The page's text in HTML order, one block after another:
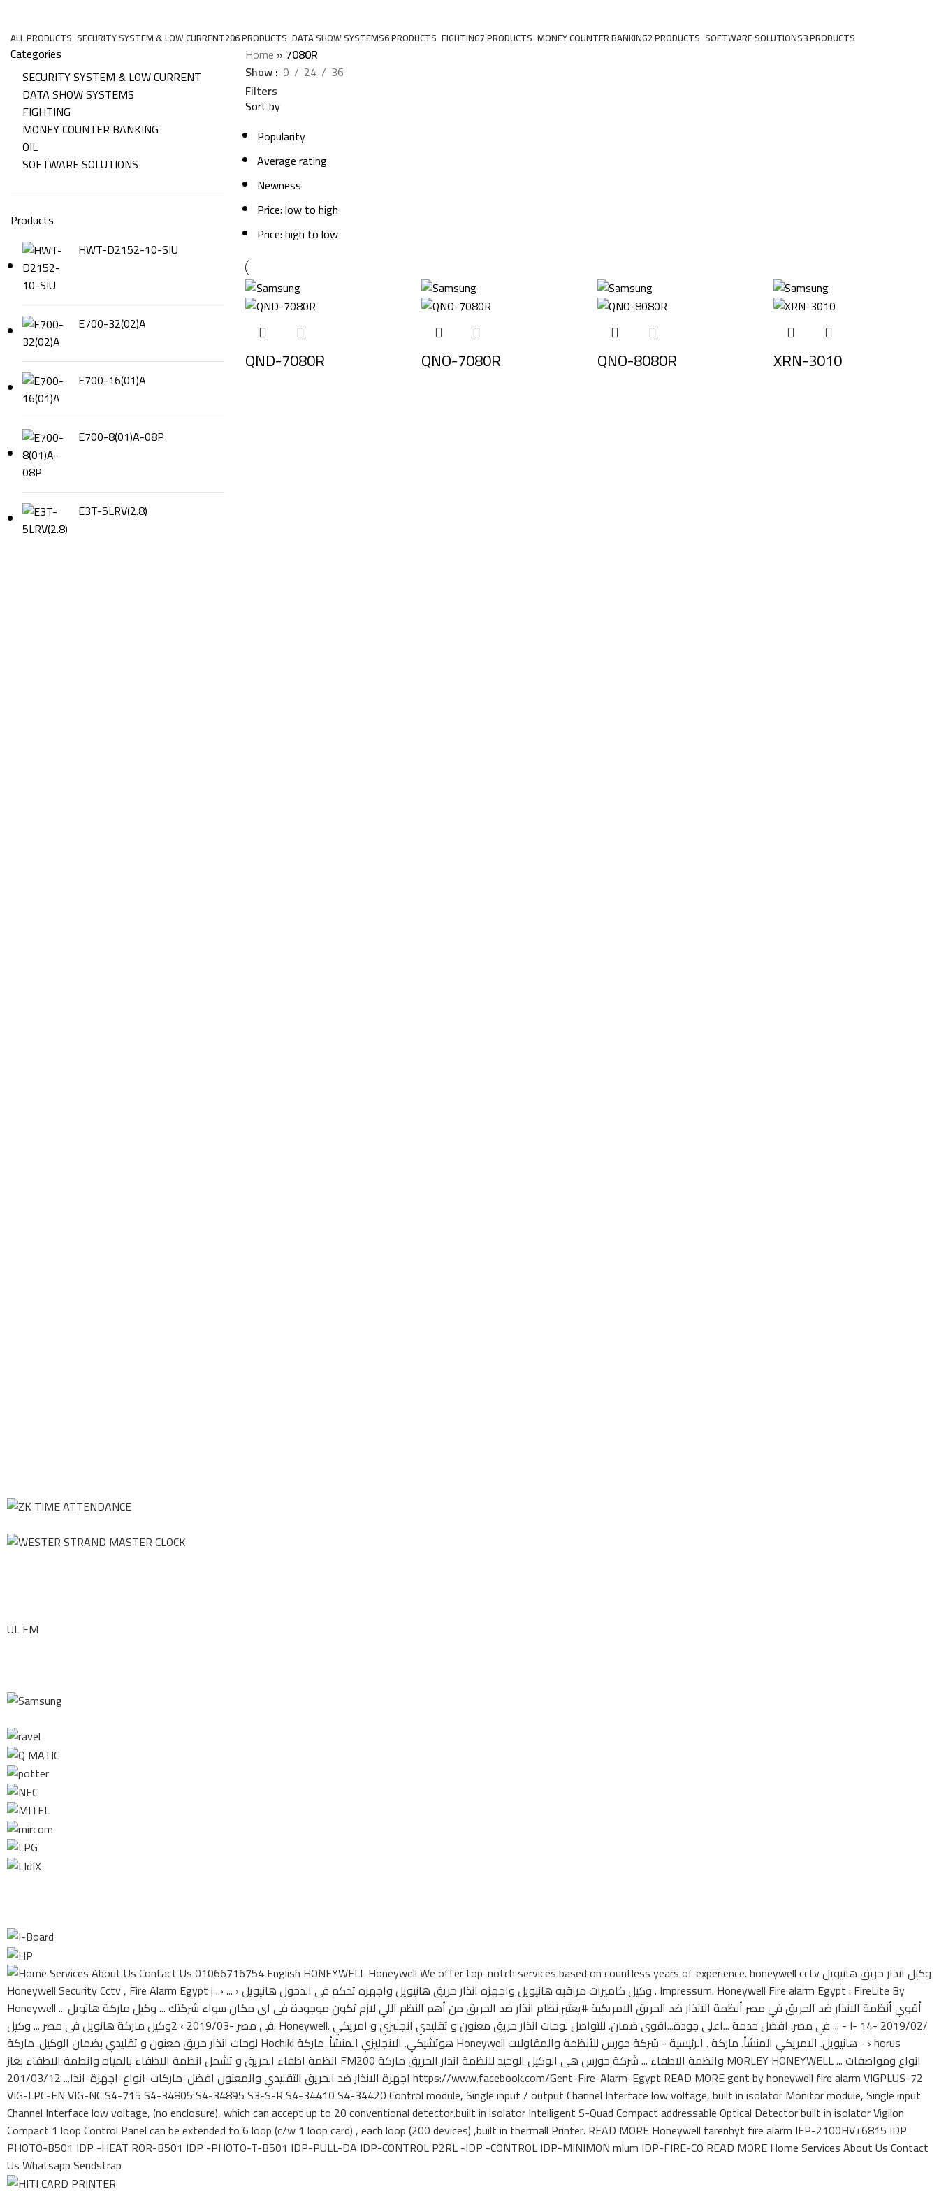
ALLPRODUCTS SECURITY SYSTEM & LOW CURRENT206 PRODUCTS DATA SHOW SYSTEMS6 PRODUCTS FIGHTING7 PRODUCTS MONEY COUNTER BANKING2 PRODUCTS SOFTWARE SOLUTIONS3 PRODUCTS
Categories
SECURITY SYSTEM & LOW CURRENT
DATA SHOW SYSTEMS
FIGHTING
MONEY COUNTER BANKING
OIL
SOFTWARE SOLUTIONS
Products
HWT-D2152-10-SIU
E700-32(02)A
E700-16(01)A
E700-8(01)A-08P
E3T-5LRV(2.8)
Home » 7080R
Show 9 24
36
Filters
Sort by
Popularity
Average rating
Newness
Price: low to high
Price: high to low
QND-7080R QNO-7080R QNO-8080R XRN-3010
UL FM